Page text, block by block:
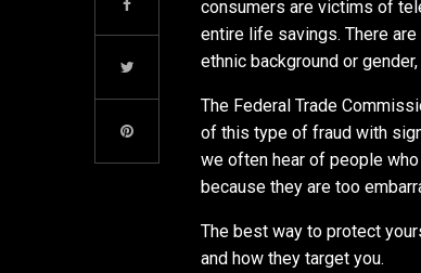
consumers are victims of
entire life savings. There
ethnic background or
The Federal Trade
of this type of fraud with
we often hear of people
because they are too
The best way to protect
and how they target you.